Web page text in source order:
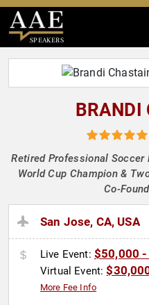
SPEAKERS
BRANDI
Retired Professional Soccer
World Cup Champion &
Co-
San Jose, CA, USA
Live Event: $50,000
Virtual Event:
More Fee Info